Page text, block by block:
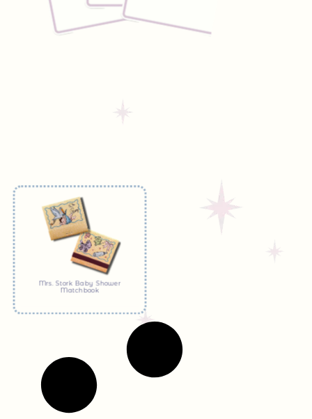
Mrs. Stork Baby Shower
Matchbook